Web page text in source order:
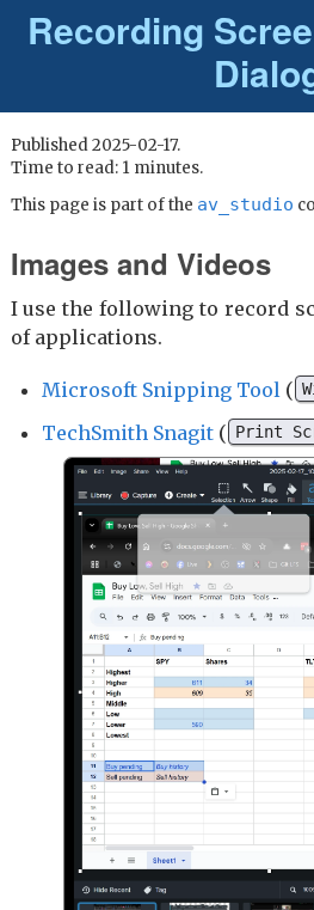
Recording
Published 2025-02-17.
Time to read: 1 minutes.
This page is part of the av_studio
Images and Videos
I use the following to record
of applications.
Microsoft Snipping Tool (
TechSmith Snagit( Print